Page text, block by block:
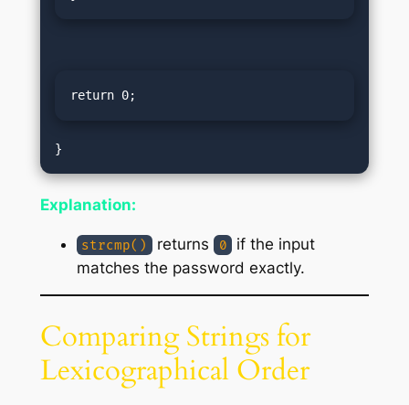
return 0;
Explanation:
strcmp() returns 0
if the input
matches the password exactly.
Comparing Strings for
Lexicographical Order